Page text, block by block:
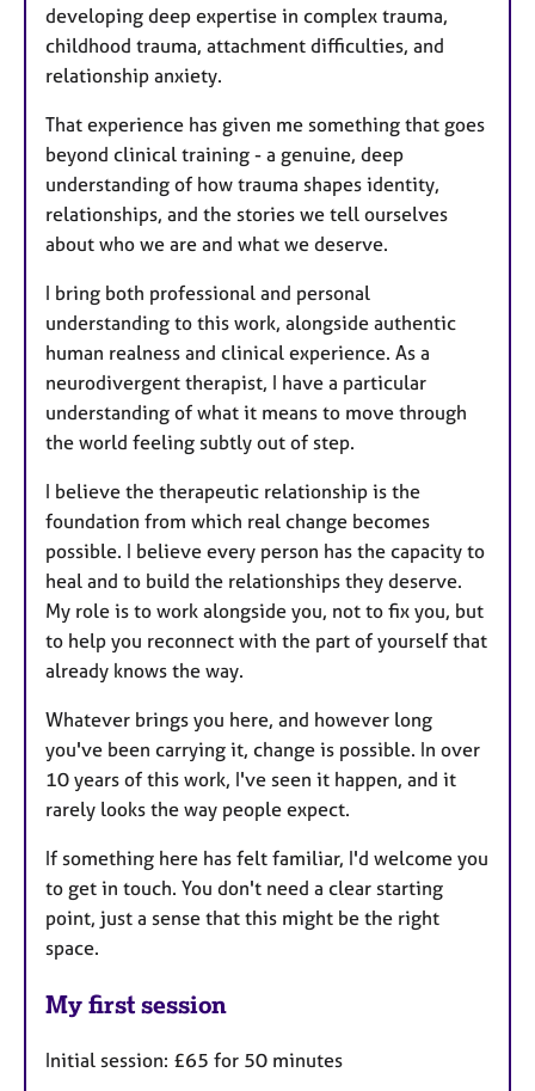
developing deep expertise in complex trauma,
childhood trauma, attachment difficulties, and
relationship anxiety.
That experience has given me something that goes
beyond clinical training - a genuine, deep
understanding of how trauma shapes identity,
relationships, and the stories we tell ourselves
about who we are and what we deserve.
I bring both professional and personal
understanding to this work, alongside authentic
human realness and clinical experience. As a
neurodivergent therapist, I have a particular
understanding of what it means to move through
the world feeling subtly out of step.
I believe the therapeutic relationship is the
foundation from which real change becomes
possible. I believe every person has the capacity to
heal and to build the relationships they deserve.
My role is to work alongside you, not to fix you, but
to help you reconnect with the part of yourself that
already knows the way.
Whatever brings you here, and however long
you've been carrying it, change is possible. In over
10 years of this work, I've seen it happen, and it
rarely looks the way people expect.
If something here has felt familiar, I'd welcome you
to get in touch. You don't need a clear starting
point, just a sense that this might be the right
space.
My first session
Initial session: £65 for 50 minutes